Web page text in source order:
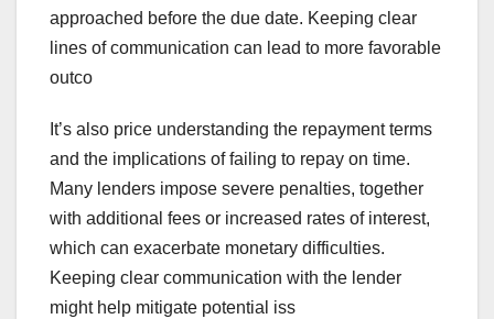
approached before the due date. Keeping clear
lines of communication can lead to more favorable
outco
It’s also price understanding the repayment terms
and the implications of failing to repay on time.
Many lenders impose severe penalties, together
with additional fees or increased rates of interest,
which can exacerbate monetary difficulties.
Keeping clear communication with the lender
might help mitigate potential iss